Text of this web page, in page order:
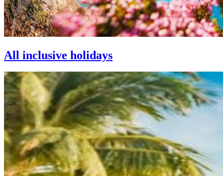
All inclusive holidays